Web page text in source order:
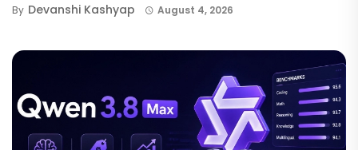
By Devanshi Kashyap August 4, 2026